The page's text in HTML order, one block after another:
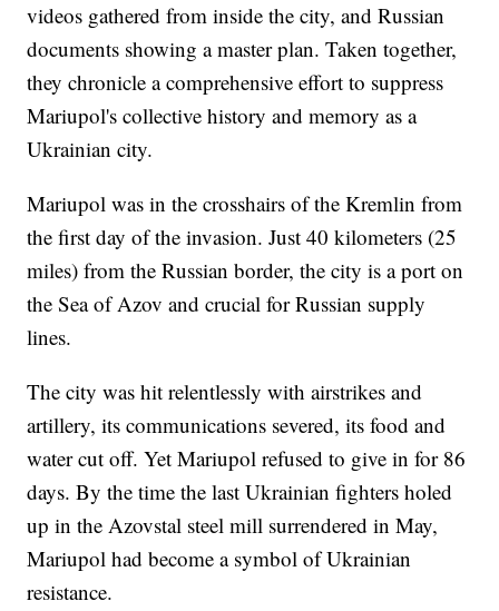
videos gathered from inside the city, and Russian
documents showing a master plan. Taken together,
they chronicle a comprehensive effort to suppress
Mariupol's collective history and memory as a
Ukrainian city.
Mariupol was in the crosshairs of the Kremlin from
the first day of the invasion. Just 40 kilometers (25
miles) from the Russian border, the city is a port on
the Sea of Azov and crucial for Russian supply
lines.
The city was hit relentlessly with airstrikes and
artillery, its communications severed, its food and
water cut off. Yet Mariupol refused to give in for 86
days. By the time the last Ukrainian fighters holed
up in the Azovstal steel mill surrendered in May,
Mariupol had become a symbol of Ukrainian
resistance.